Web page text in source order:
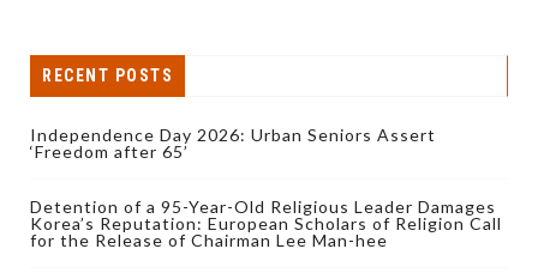
RECENT POSTS
Independence Day 2026: Urban Seniors Assert
‘Freedom after 65’
Detention of a 95-Year-Old Religious Leader Damages
Korea’s Reputation: European Scholars of Religion Call
for the Release of Chairman Lee Man-hee